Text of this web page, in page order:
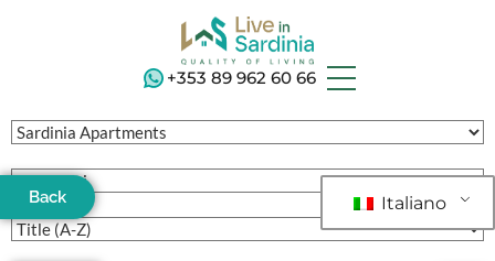
+353 89 962 60 66
Back Italiano